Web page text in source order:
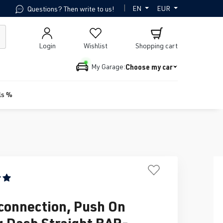
Questions? Then write to us! | EN EUR
Wishlist
Login Shopping cart
My Garage:Choose my car
%
of 5 out of 5 stars
Push On